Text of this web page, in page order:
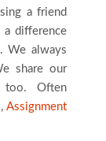
a friend
difference
We always
share our
too. Often
,Assignment